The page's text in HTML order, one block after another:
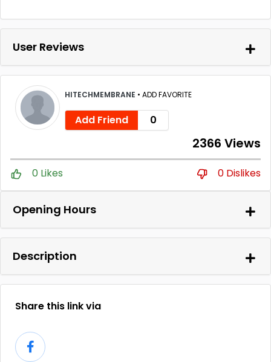
User Reviews
HITECHMEMBRANE • ADD FAVORITE
Add Friend 0
2366 Views
0 Likes 0 Dislikes
Opening Hours
Description
Share this link via